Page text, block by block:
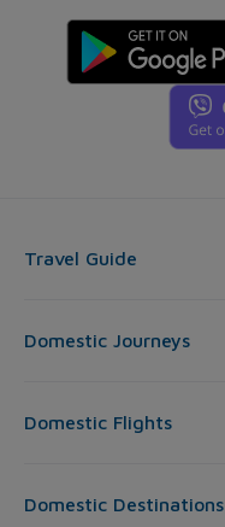
Travel Guide
Domestic Journeys
Domestic Flights
Domestic Destinations